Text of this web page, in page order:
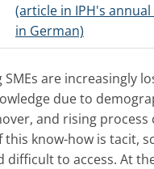
(article in IPH's
in German)
are increasingly
due to
and rising process
this know-how is tacit,
difficult to access. At